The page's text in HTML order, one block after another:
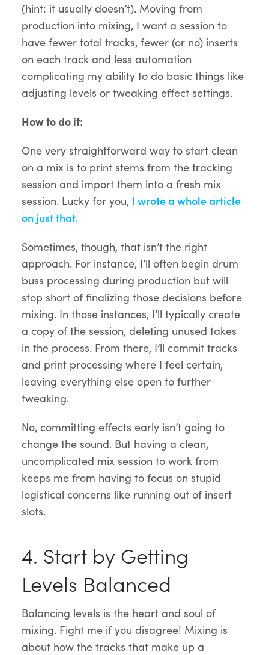
(hint: it usually doesn’t). Moving from
production into mixing, I want a session to
have fewer total tracks, fewer (or no) inserts
on each track and less automation
complicating my ability to do basic things like
adjusting levels or tweaking effect settings.
How to do it:
One very straightforward way to start clean
on a mix is to print stems from the tracking
session and import them into a fresh mix
session. Lucky for you, I wrote a whole article
on just that.
Sometimes, though, that isn’t the right
approach. For instance, I’ll often begin drum
buss processing during production but will
stop short of finalizing those decisions before
mixing. In those instances, I’ll typically create
a copy of the session, deleting unused takes
in the process. From there, I’ll commit tracks
and print processing where I feel certain,
leaving everything else open to further
tweaking.
No, committing effects early isn’t going to
change the sound. But having a clean,
uncomplicated mix session to work from
keeps me from having to focus on stupid
logistical concerns like running out of insert
slots.
4. Start by Getting
Levels Balanced
Balancing levels is the heart and soul of
mixing. Fight me if you disagree! Mixing is
about how the tracks that make up a